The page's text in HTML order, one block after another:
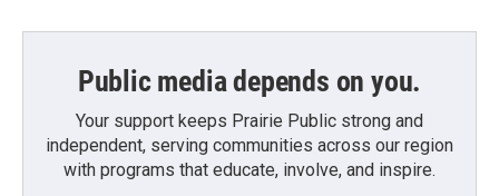
Public media depends on you.
Your support keeps Prairie Public strong and
independent, serving communities across our region
with programs that educate, involve, and inspire.